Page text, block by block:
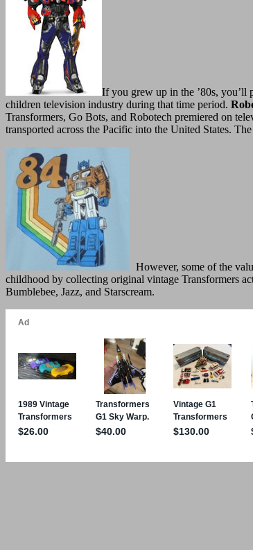
If you grew up in the ’80s, you’ll
children television industry during that time period.
Transformers, Go Bots, and Robotech premiered on
transported across the Pacific into the United States.
However, some of the
childhood by collecting original vintage Transformers
Bumblebee, Jazz, and Starscream.